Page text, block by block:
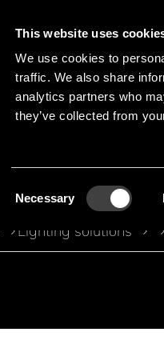
This website uses
We use cookies to
traffic. We also share
analytics partners who
they’ve collected from
Necessary
Lighting solutions